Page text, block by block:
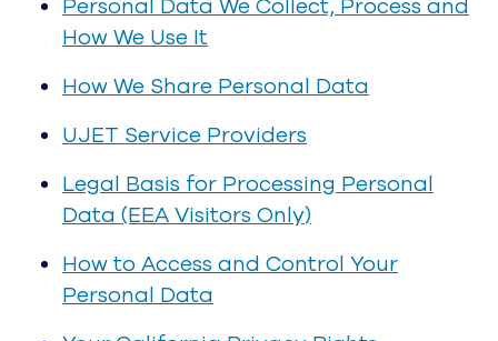
Legal Basis for Processing Personal Data
(EEA Visitors Only)
How to Access and Control Your Personal
Data
Your California Privacy Rights
Other Important Privacy Information
Third-Party Services